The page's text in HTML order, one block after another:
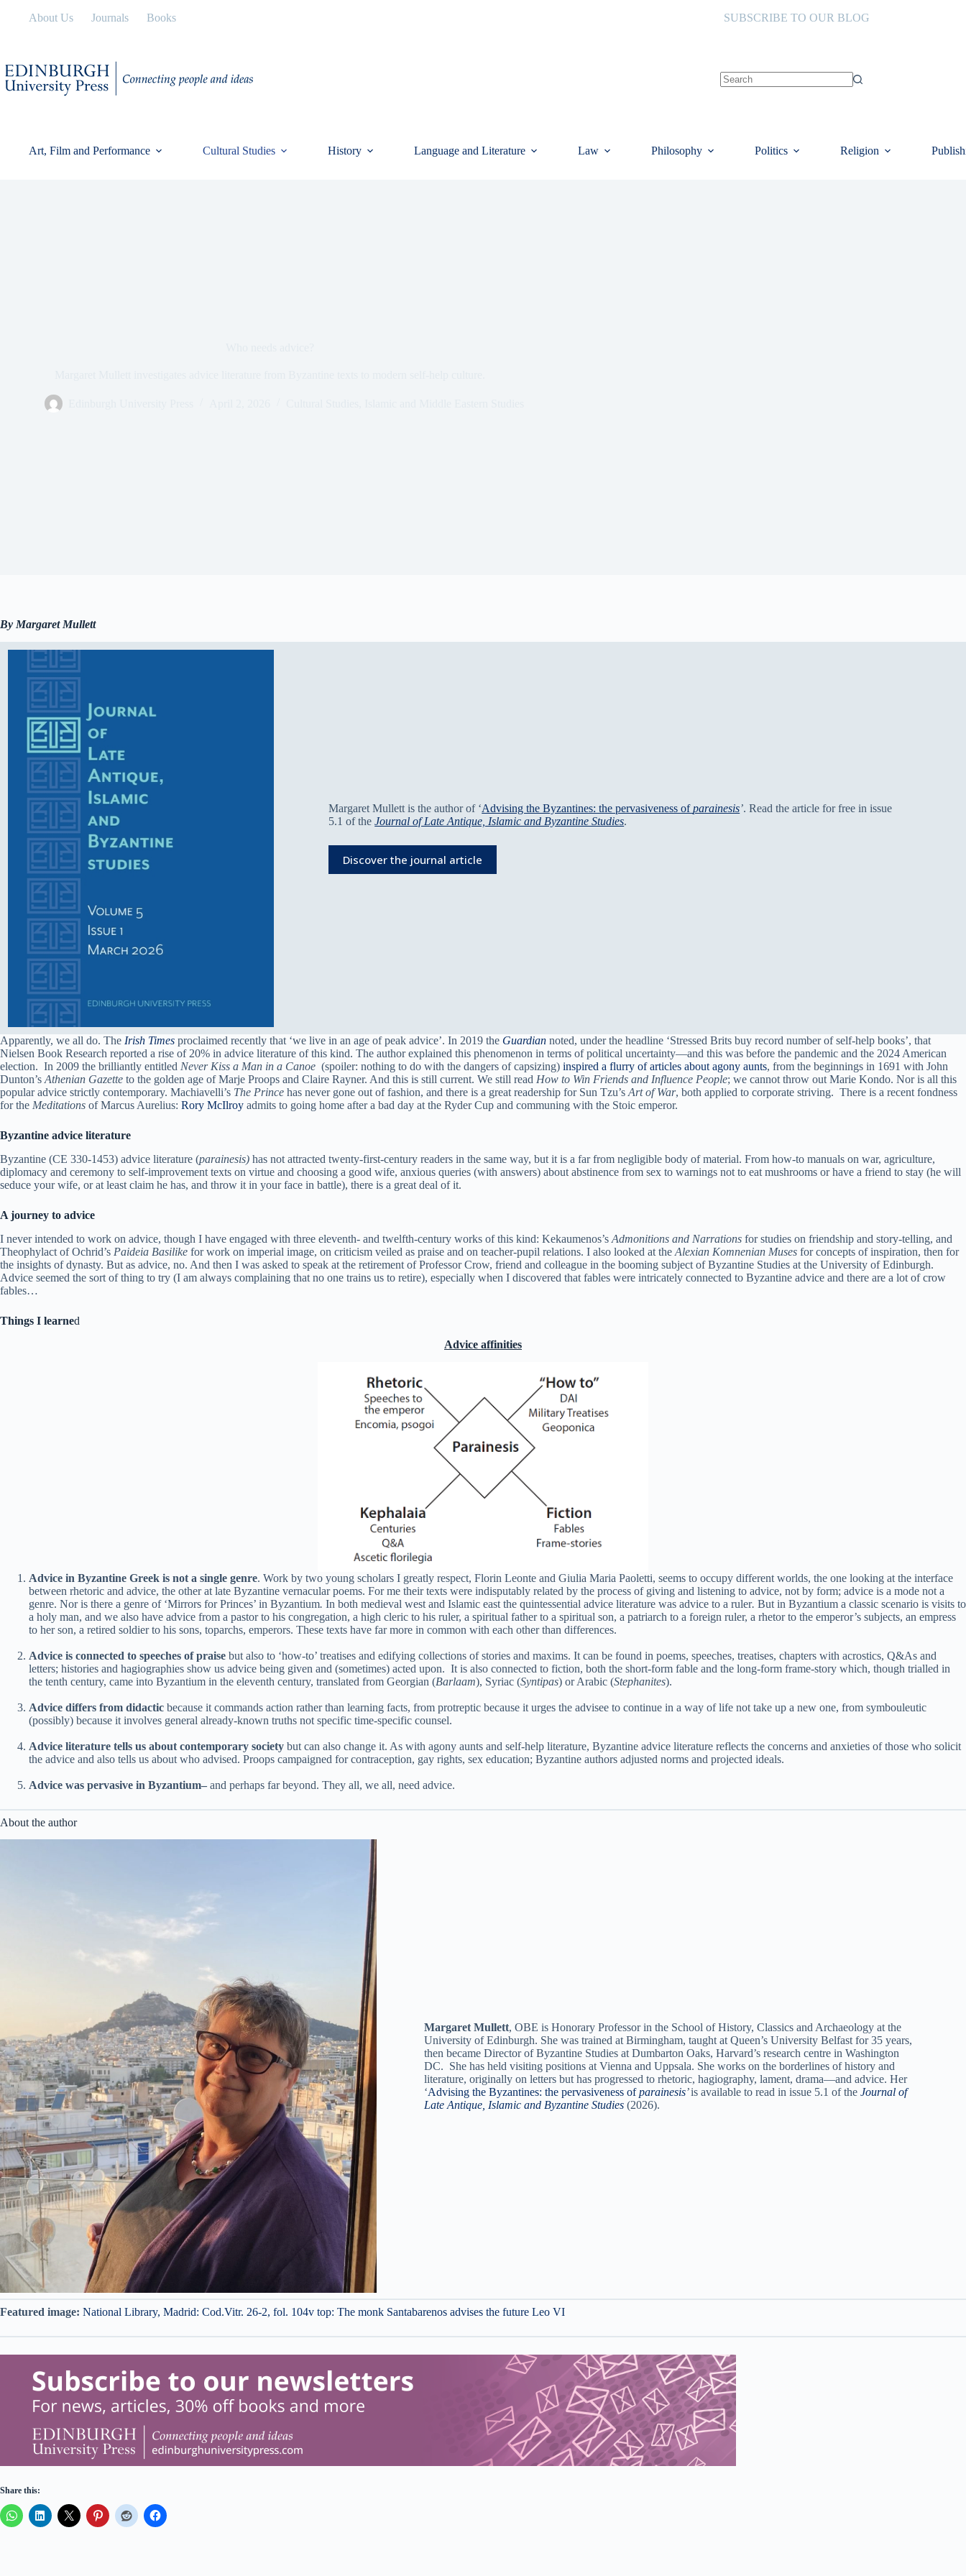
About Us Journals Books SUBSCRIBE TO OUR BLOG
Art, Film and Performance Cultural Studies History Language and Literature Law Philosophy Politics Religion
By Margaret Mullett
Margaret Mullett is the author of ‘Advising the Byzantines: the pervasiveness ofparainesis’. Read the article for free in issue
5.1 of theJournal of Late Antique, Islamic and Byzantine Studies.
Discover the journal article
Apparently, we all do. The Irish Times proclaimed recently that ‘we live in an age of peak advice’. In 2019 the Guardian noted, under the headline ‘Stressed Brits buy record number of self-help books’, that
Nielsen Book Research reported a rise of 20% in advice literature of this kind. The author explained this phenomenon in terms of political uncertainty—and this was before the pandemic and the 2024 American
election. In 2009 the brilliantly entitled Never Kiss a Man in a Canoe (spoiler: nothing to do with the dangers of capsizing) inspired a flurry ofarticles about agony aunts, from the beginnings in 1691 with John
Dunton’s Athenian Gazette to the golden age of Marje Proops and Claire Rayner. And this is still current. We still read How to Win Friends and Influence People; we cannot throw out Marie Kondo. Nor is all this
popular advice strictly contemporary. Machiavelli’s The Prince has never gone out of fashion, and there is a great readership for Sun Tzu’s Art of War, both applied to corporate striving. There is a recent fondness
for the Meditations of Marcus Aurelius: Rory McIlroy admits to going home after a bad day at the Ryder Cup and communing with the Stoic emperor.
Byzantine advice literature
Byzantine (CE 330-1453) advice literature (parainesis) has not attracted twenty-first-century readers in the same way, but it is a far from negligible body of material. From how-to manuals on war, agriculture,
diplomacy and ceremony to self-improvement texts on virtue and choosing a good wife, anxious queries (with answers) about abstinence from sex to warnings not to eat mushrooms or have a friend to stay (he will
seduce your wife, or at least claim he has, and throw it in your face in battle), there is a great deal of it.
A journey to advice
I never intended to work on advice, though I have engaged with three eleventh- and twelfth-century works of this kind: Kekaumenos’s Admonitions and Narrations for studies on friendship and story-telling, and
Theophylact of Ochrid’s Paideia Basilike for work on imperial image, on criticism veiled as praise and on teacher-pupil relations. I also looked at the Alexian Komnenian Muses for concepts of inspiration, then for
the insights of dynasty. But as advice, no. And then I was asked to speak at the retirement of Professor Crow, friend and colleague in the booming subject of Byzantine Studies at the University of Edinburgh.
Advice seemed the sort of thing to try (I am always complaining that no one trains us to retire), especially when I discovered that fables were intricately connected to Byzantine advice and there are a lot of crow
fables…
Things I learned
Advice affinities
Advice in Byzantine Greek is not a single genre. Work by two young scholars I greatly respect, Florin Leonte and Giulia Maria Paoletti, seems to occupy different worlds, the one looking at the interface
between rhetoric and advice, the other at late Byzantine vernacular poems. For me their texts were indisputably related by the process of giving and listening to advice, not by form; advice is a mode not a
genre. Nor is there a genre of ‘Mirrors for Princes’ in Byzantium. In both medieval west and Islamic east the quintessential advice literature was advice to a ruler. But in Byzantium a classic scenario is visits to
a holy man, and we also have advice from a pastor to his congregation, a high cleric to his ruler, a spiritual father to a spiritual son, a patriarch to a foreign ruler, a rhetor to the emperor’s subjects, an empress
to her son, a retired soldier to his sons, toparchs, emperors. These texts have far more in common with each other than differences.
Advice is connected to speeches of praise but also to ‘how-to’ treatises and edifying collections of stories and maxims. It can be found in poems, speeches, treatises, chapters with acrostics, Q&As and
letters; histories and hagiographies show us advice being given and (sometimes) acted upon. It is also connected to fiction, both the short-form fable and the long-form frame-story which, though trialled in
the tenth century, came into Byzantium in the eleventh century, translated from Georgian (Barlaam), Syriac (Syntipas) or Arabic (Stephanites).
Advice differs from didactic because it commands action rather than learning facts, from protreptic because it urges the advisee to continue in a way of life not take up a new one, from symbouleutic
(possibly) because it involves general already-known truths not specific time-specific counsel.
Advice literature tells us about contemporary society but can also change it. As with agony aunts and self-help literature, Byzantine advice literature reflects the concerns and anxieties of those who solicit
the advice and also tells us about who advised. Proops campaigned for contraception, gay rights, sex education; Byzantine authors adjusted norms and projected ideals.
Advice was pervasive in Byzantium– and perhaps far beyond. They all, we all, need advice.
About the author
Margaret Mullett, OBE is Honorary Professor in the School of History, Classics and Archaeology at the
University of Edinburgh. She was trained at Birmingham, taught at Queen’s University Belfast for 35 years,
then became Director of Byzantine Studies at Dumbarton Oaks, Harvard’s research centre in Washington
DC. She has held visiting positions at Vienna and Uppsala. She works on the borderlines of history and
literature, originally on letters but has progressed to rhetoric, hagiography, lament, drama—and advice. Her
‘Advising the Byzantines: the pervasiveness ofparainesis’is available to read in issue 5.1 of the Journal of
Late Antique, Islamic and Byzantine Studies(2026).
Featured image: National Library, Madrid: Cod.Vitr. 26-2, fol. 104v top: The monk Santabarenos advises the future Leo VI
Share this: